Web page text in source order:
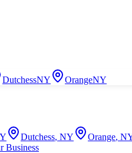
DutchessNY OrangeNY
Dutchess, NY Orange,
Business